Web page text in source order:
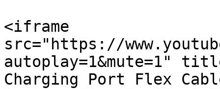
<iframe
src="https://
autoplay=1&mute=1"
Charging Port Flex